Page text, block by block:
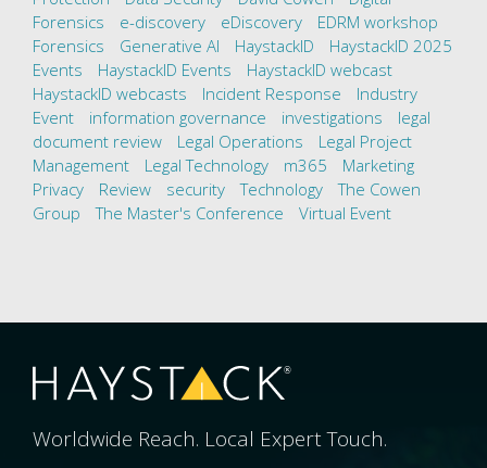
Forensics
e-discovery eDiscovery
EDRM workshop
Forensics
Generative AI HaystackID
HaystackID 2025
Events
HaystackID Events
HaystackID webcast
HaystackID webcasts
Incident Response
Industry
Event
information governance investigations
legal
document review
Legal Operations
Legal Project
Management
Legal Technology m365
Marketing
Privacy
Review security Technology
The Cowen
Group
The Master's Conference Virtual Event
Worldwide Reach. Local Expert Touch.